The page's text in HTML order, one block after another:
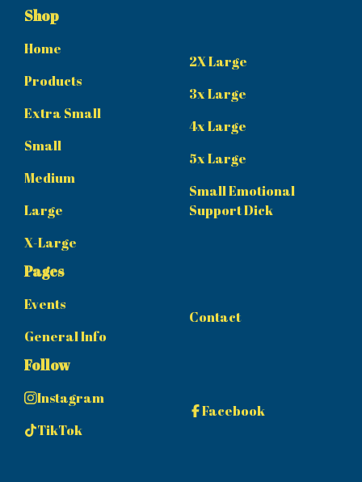
Shop
Home
Products
Extra Small
Small
Medium
Large
X-Large
2X Large
3x Large
4x Large
5x Large
Small Emotional
Support Dick
Pages
Events
General Info
Contact
Follow
Instagram
TikTok
Facebook